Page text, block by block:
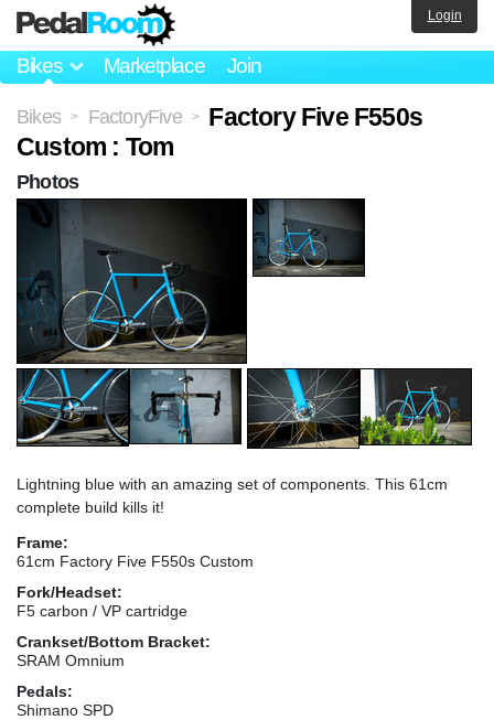
Bikes Marketplace Join
Login
Bikes > FactoryFive >
Factory Five F550s
Custom : Tom
Lightning blue with an amazing set of components. This 61cm
complete build kills it!
Frame:
61cm Factory Five F550s Custom
Fork/Headset:
F5 carbon / VP cartridge
Crankset/Bottom Bracket:
SRAM Omnium
Pedals:
Shimano SPD
Photos